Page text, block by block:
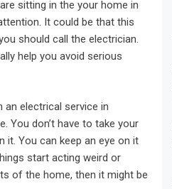
sitting in the your home in
It could be that this
should call the electrician.
help you avoid serious
an electrical service in
You don’t have to take your
it. You can keep an eye on it
start acting weird or
of the home, then it might be